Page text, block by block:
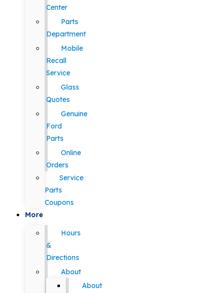
Center
Parts
Department
Mobile
Recall
Service
Glass
Quotes
Genuine
Ford
Parts
Online
Orders
Service
Parts
Coupons
More
Hours
&
Directions
About
About